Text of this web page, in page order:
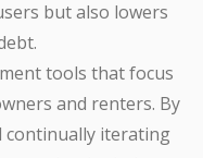
but also lowers
tools that focus
and renters. By
continually iterating